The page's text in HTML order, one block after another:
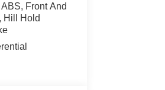
Front And
Hill Hold